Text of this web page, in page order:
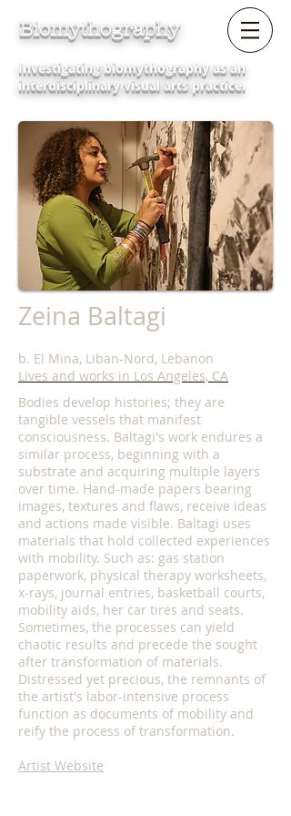
Biomythography
Investigating biomythography as an
interdisciplinary visual arts practice.
Zeina Baltagi
b. El Mina, Liban-Nord, Lebanon
Lives and works in Los Angeles, CA
Bodies develop histories; they are
tangible vessels that manifest
consciousness. Baltagi's work endures a
similar process, beginning with a
substrate and acquiring multiple layers
over time. Hand-made papers bearing
images, textures and flaws, receive ideas
and actions made visible. Baltagi uses
materials that hold collected experiences
with mobility. Such as: gas station
paperwork, physical therapy worksheets,
x-rays, journal entries, basketball courts,
mobility aids, her car tires and seats.
Sometimes, the processes can yield
chaotic results and precede the sought
after transformation of materials.
Distressed yet precious, the remnants of
the artist's labor-intensive process
function as documents of mobility and
reify the process of transformation.
Artist Website